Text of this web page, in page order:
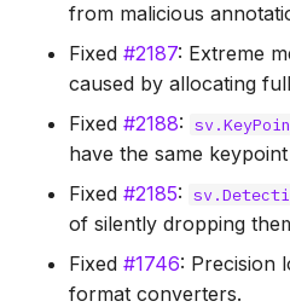
from malicious
Fixed#2187: Extreme
caused by allocating
Fixed#2188:
have the same
Fixed#2185:
of silently dropping
Fixed#1746: Precision
format converters.